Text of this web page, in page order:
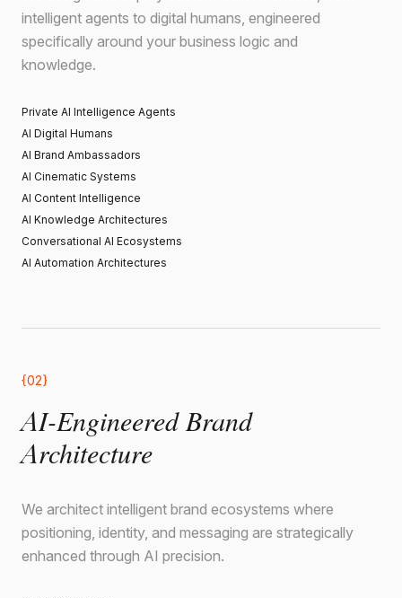
intelligent agents to digital humans, engineered
specifically around your business logic and
knowledge.
Private AI Intelligence Agents
AI Digital Humans
AI Brand Ambassadors
AI Cinematic Systems
AI Content Intelligence
AI Knowledge Architectures
Conversational AI Ecosystems
AI Automation Architectures
{02}
AI-Engineered Brand
Architecture
We architect intelligent brand ecosystems where
positioning, identity, and messaging are strategically
enhanced through AI precision.